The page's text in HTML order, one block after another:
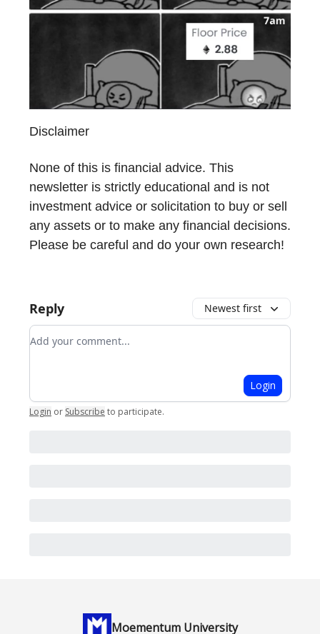
Disclaimer
None of this is financial advice. This
newsletter is strictly educational and is not
investment advice or solicitation to buy or sell
any assets or to make any financial decisions.
Please be careful and do your own research!
Reply Newest first
Add your comment
Login
Login or Subscribe to participate.
Moementum University